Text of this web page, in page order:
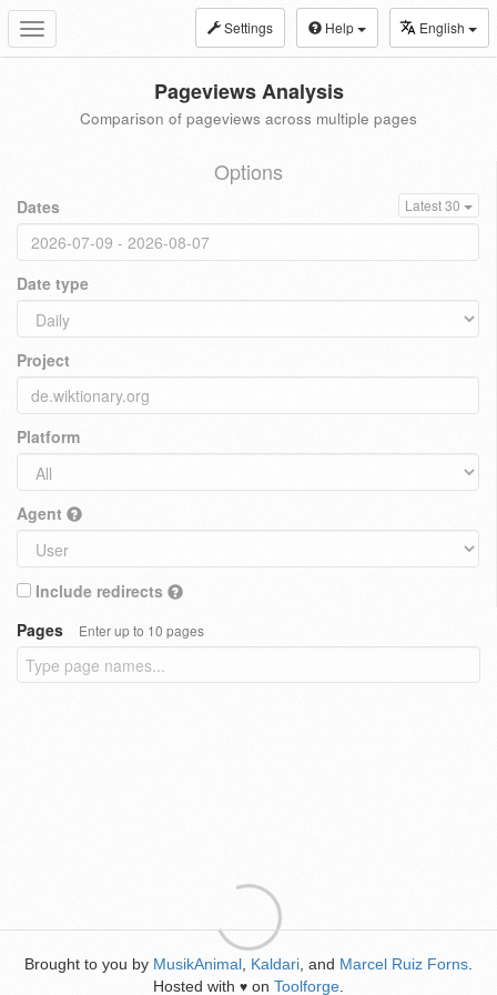
Toggle
navigation
Settings Help English
Pageviews Analysis
Comparison of pageviews across multiple pages
Options
Dates Latest 30
Date type
Project
Platform
Agent
Include redirects
Pages
Enter up to 10 pages
Brought to you by MusikAnimal Kaldari , and Marcel Ruiz Forns
Hosted with ♥ on Toolforge